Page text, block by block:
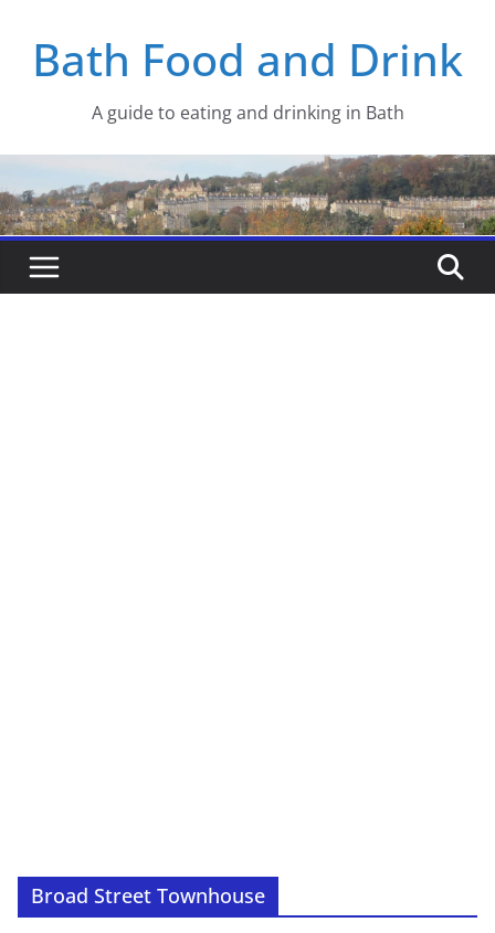
contentBath Food and Drink
A guide to eating and drinking in Bath
Broad Street Townhouse